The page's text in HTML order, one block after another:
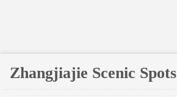
Zhangjiajie Scenic Spots